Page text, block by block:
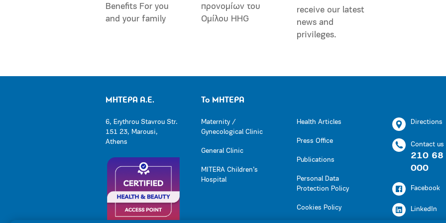
Benefits For you
and your family
προνομίων του
Ομίλου HHG
receive our latest
news and
privileges.
ΜΗΤΕΡΑ Α.Ε.
6, Erythrou Stavrou Str.
151 23, Marousi,
Athens
Το ΜΗΤΕΡΑ
Maternity /
Gynecological Clinic
General Clinic
MITERA Children’s
Hospital
Health Articles
Press Office
Publications
Personal Data
Protection Policy
Cookies Policy
Directions
Contact us
210 68
000
Facebook
LinkedIn